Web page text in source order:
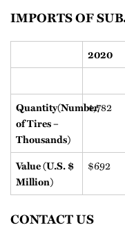
IMPORTS OF
2020
Quantity(Number
of Tires –
Thousands)
4,782
Value (U.S. $
Million)
$692
CONTACT US